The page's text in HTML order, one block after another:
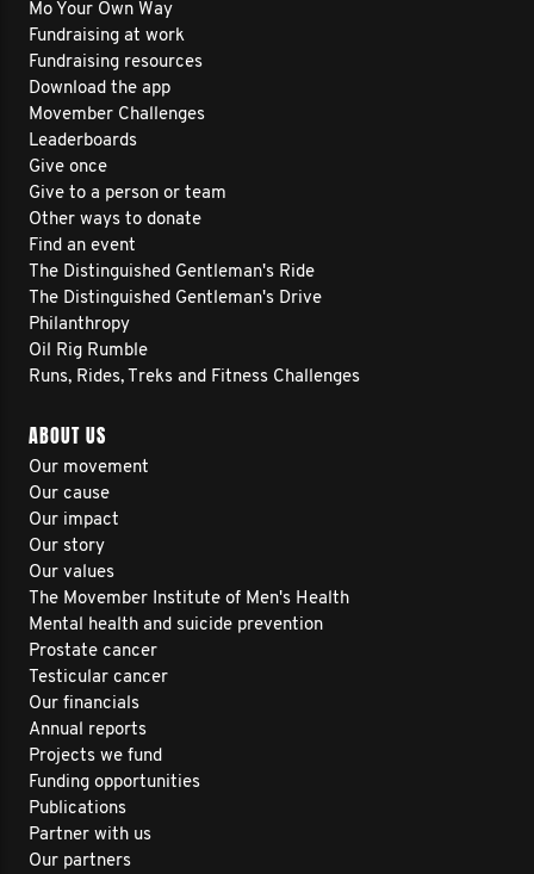
Mo Your Own Way
Fundraising at work
Fundraising resources
Download the app
Movember Challenges
Leaderboards
Give once
Give to a person or team
Other ways to donate
Find an event
The Distinguished Gentleman's Ride
The Distinguished Gentleman's Drive
Philanthropy
Oil Rig Rumble
Runs, Rides, Treks and Fitness Challenges
ABOUT US
Our movement
Our cause
Our impact
Our story
Our values
The Movember Institute of Men's Health
Mental health and suicide prevention
Prostate cancer
Testicular cancer
Our financials
Annual reports
Projects we fund
Funding opportunities
Publications
Partner with us
Our partners